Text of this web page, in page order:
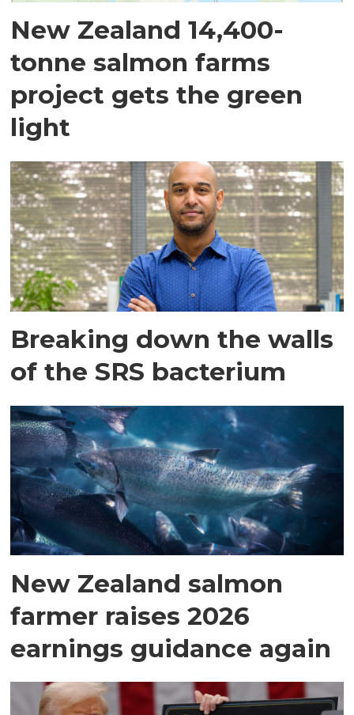
New Zealand 14,400-
tonne salmon farms
project gets the green
light
Breaking down the walls
of the SRS bacterium
New Zealand salmon
farmer raises 2026
earnings guidance again